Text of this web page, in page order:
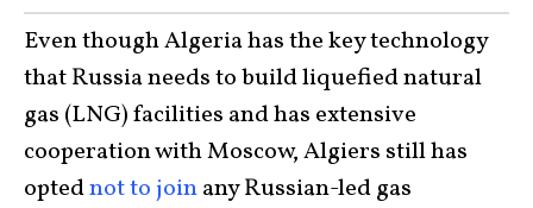
Even though Algeria has the key technology
that Russia needs to build liquefied natural
gas (LNG) facilities and has extensive
cooperation with Moscow, Algiers still has
optednot to joinany Russian-led gas